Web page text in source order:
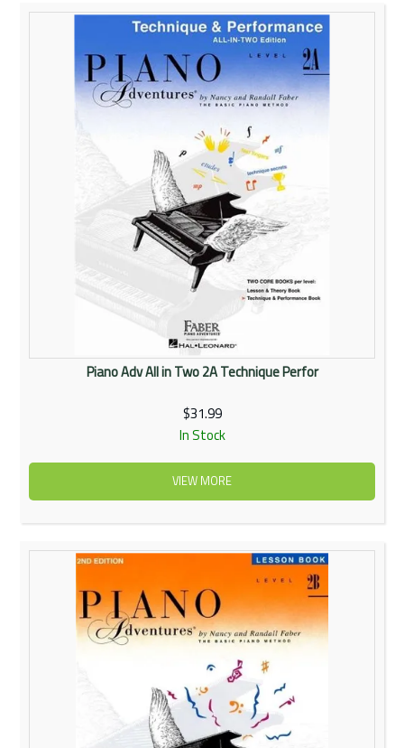
Piano Adv All in Two 2A Technique Perfor
$31.99
In Stock
VIEW MORE